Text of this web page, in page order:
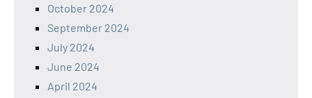
October 2024
September 2024
July 2024
June 2024
April 2024